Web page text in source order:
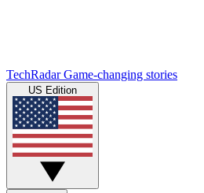
TechRadar Game-changing stories
US Edition